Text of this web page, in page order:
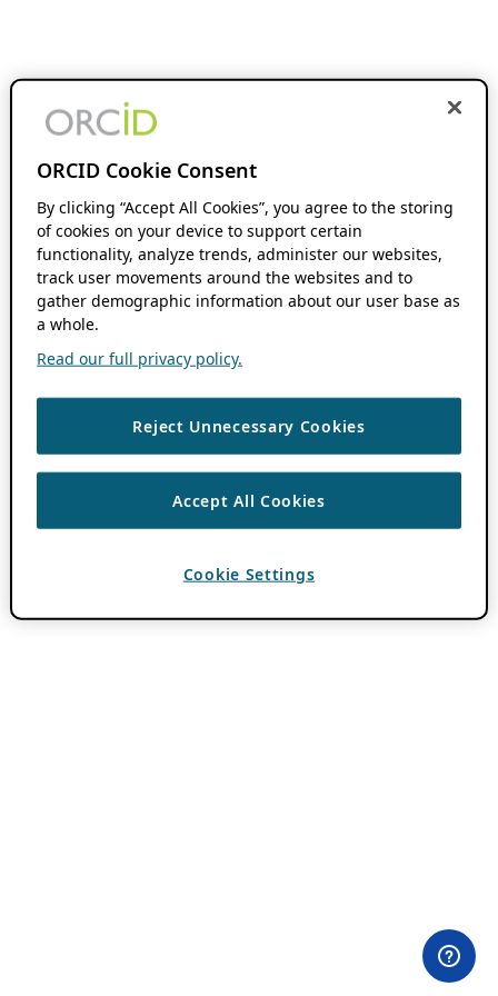
ORCID Cookie Consent
By clicking “Accept All Cookies”, you agree to the storing
of cookies on your device to support certain
functionality, analyze trends, administer our websites,
track user movements around the websites and to
gather demographic information about our user base as
a whole.
Read our full privacy policy.
Reject Unnecessary Cookies
Accept All Cookies
Cookie Settings